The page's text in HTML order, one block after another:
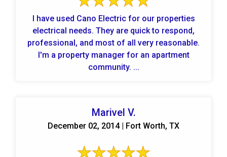
I have used Cano Electric for our properties
electrical needs. They are quick to respond,
professional, and most of all very reasonable.
I'm a property manager for an apartment
community. ...
Marivel V.
December 02, 2014 | Fort Worth, TX